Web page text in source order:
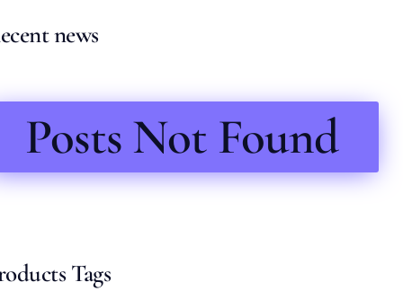
news
Posts Not Found
Tags